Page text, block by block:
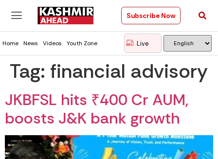
Subscribe Now
Home News Videos Youth Zone Live
Tag: financial advisory
JKBFSL hits ₹400 Cr AUM,
boosts J&K bank growth